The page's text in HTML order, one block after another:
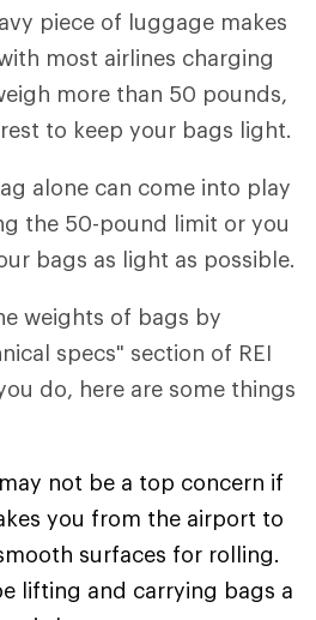
piece of luggage makes
most airlines charging
more than 50 pounds,
to keep your bags light.
alone can come into play
the 50-pound limit or you
bags as light as possible.
weights of bags by
specs" section of REI
do, here are some things
not be a top concern if
you from the airport to
surfaces for rolling.
lifting and carrying bags a